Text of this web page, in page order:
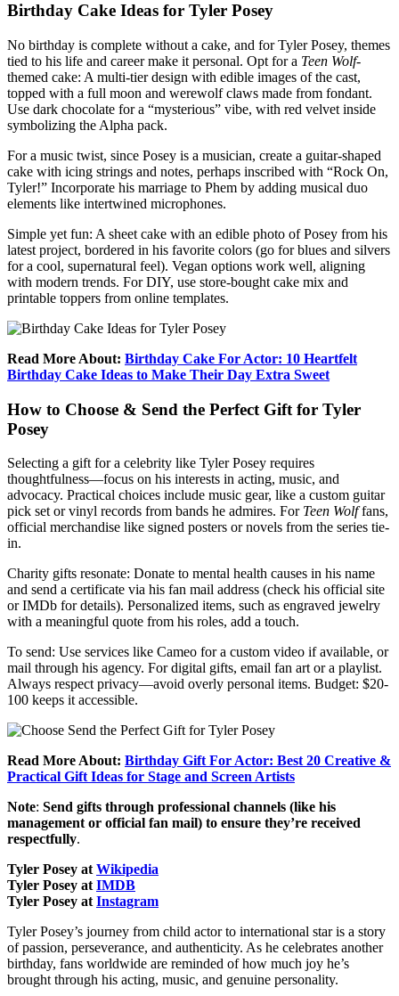
Birthday Cake Ideas for Tyler Posey
No birthday is complete without a cake, and for Tyler Posey, themes
tied to his life and career make it personal. Opt for a Teen Wolf-
themed cake: A multi-tier design with edible images of the cast,
topped with a full moon and werewolf claws made from fondant.
Use dark chocolate for a “mysterious” vibe, with red velvet inside
symbolizing the Alpha pack.
For a music twist, since Posey is a musician, create a guitar-shaped
cake with icing strings and notes, perhaps inscribed with “Rock On,
Tyler!” Incorporate his marriage to Phem by adding musical duo
elements like intertwined microphones.
Simple yet fun: A sheet cake with an edible photo of Posey from his
latest project, bordered in his favorite colors (go for blues and silvers
for a cool, supernatural feel). Vegan options work well, aligning
with modern trends. For DIY, use store-bought cake mix and
printable toppers from online templates.
Read More About: Birthday Cake For Actor: 10 Heartfelt
Birthday Cake Ideas to Make Their Day Extra Sweet
How to Choose & Send the Perfect Gift for Tyler
Posey
Selecting a gift for a celebrity like Tyler Posey requires
thoughtfulness—focus on his interests in acting, music, and
advocacy. Practical choices include music gear, like a custom guitar
pick set or vinyl records from bands he admires. For Teen Wolffans,
official merchandise like signed posters or novels from the series tie-
in.
Charity gifts resonate: Donate to mental health causes in his name
and send a certificate via his fan mail address (check his official site
or IMDb for details). Personalized items, such as engraved jewelry
with a meaningful quote from his roles, add a touch.
To send: Use services like Cameo for a custom video if available, or
mail through his agency. For digital gifts, email fan art or a playlist.
Always respect privacy—avoid overly personal items. Budget: $20-
100 keeps it accessible.
Read More About: Birthday Gift For Actor: Best 20 Creative &
Practical Gift Ideas for Stage and Screen Artists
Note: Send gifts through professional channels (like his
management or official fan mail) to ensure they’re received
respectfully.
Tyler Posey at Wikipedia
Tyler Posey at IMDB
Tyler Posey at Instagram
Tyler Posey’s journey from child actor to international star is a story
of passion, perseverance, and authenticity. As he celebrates another
birthday, fans worldwide are reminded of how much joy he’s
brought through his acting, music, and genuine personality.